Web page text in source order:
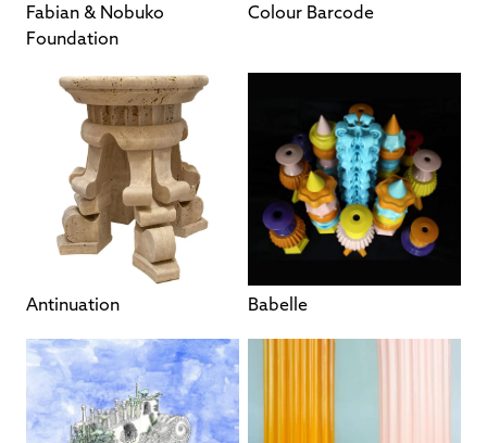
Fabian & Nobuko
Foundation
Colour Barcode
Antinuation Babelle